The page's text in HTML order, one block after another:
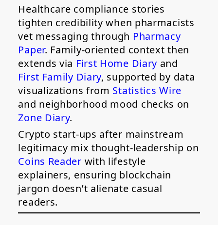
Healthcare compliance stories
tighten credibility when pharmacists
vet messaging through Pharmacy
Paper. Family-oriented context then
extends via First Home Diary and
First Family Diary, supported by data
visualizations from Statistics Wire
and neighborhood mood checks on
Zone Diary.
Crypto start-ups after mainstream
legitimacy mix thought-leadership on
Coins Reader with lifestyle
explainers, ensuring blockchain
jargon doesn’t alienate casual
readers.